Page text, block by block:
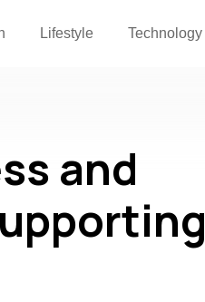
Lifestyle Technology
and